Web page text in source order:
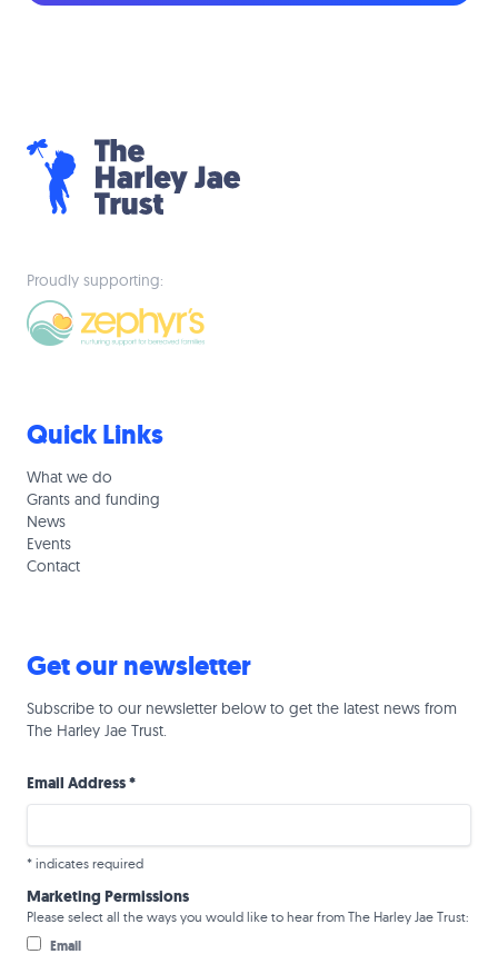
Proudly supporting:
Quick Links
What we do
Grants and funding
News
Events
Contact
Get our newsletter
Subscribe to our newsletter below to get the latest news from
The Harley Jae Trust.
Email Address*
* indicates required
Marketing Permissions
Please select all the ways you would like to hear from The Harley Jae Trust:
Email